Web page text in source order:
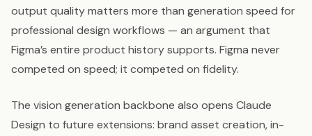
output quality matters more than generation speed for
professional design workflows — an argument that
Figma’s entire product history supports. Figma never
competed on speed; it competed on fidelity.
The vision generation backbone also opens Claude
Design to future extensions: brand asset creation, in-